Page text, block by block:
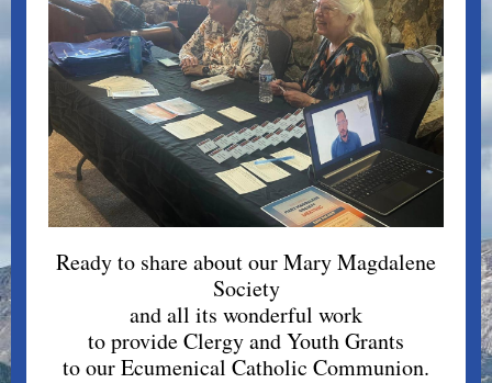
Ready to share about our Mary Magdalene
Society
and all its wonderful work
to provide Clergy and Youth Grants
to our Ecumenical Catholic Communion.